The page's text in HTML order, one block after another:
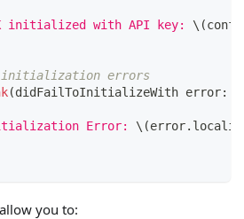
initialized with API key: \(
initialization errors
(didFailToInitializeWith error:
Error: \(error.
you to: